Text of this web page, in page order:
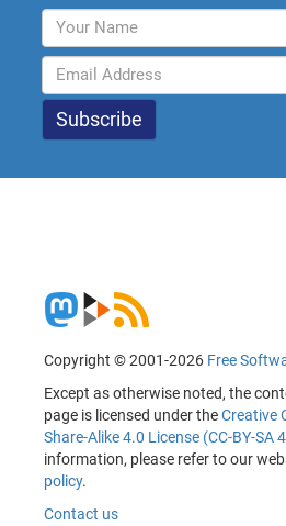
Copyright © 2001-2026 Free
Except as otherwise noted, the
page is licensed under theCreative
Share-Alike 4.0 License (CC-BY-SA
information, please refer to our
policy.
Contact us